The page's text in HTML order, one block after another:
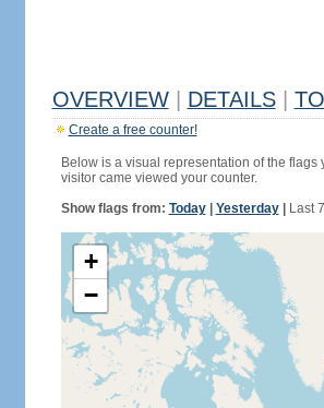
OVERVIEW DETAILS
Create a free counter!
Below is a visual representation of the
visitor came viewed your counter.
Show flags from: Today| Yesterday| Last
+
−